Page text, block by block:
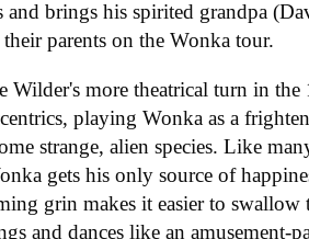
and brings his spirited grandpa
parents on the Wonka tour.
Wilder's more theatrical turn in
playing Wonka as a
strange, alien species. Like
gets his only source of
grin makes it easier to swallow
and dances like an amusement-